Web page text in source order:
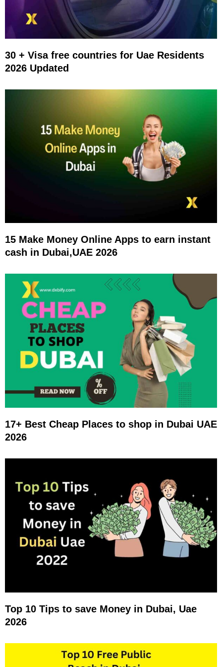
30 + Visa free countries for Uae Residents
2026 Updated
15 Make Money Online Apps to earn instant
cash in Dubai,UAE 2026
17+ Best Cheap Places to shop in Dubai UAE
2026
Top 10 Tips to save Money in Dubai, Uae
2026